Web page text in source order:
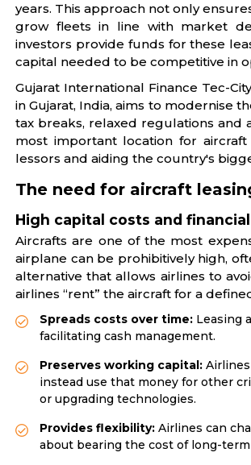
years. This approach not only
grow fleets in line with market
investors provide funds for these
capital needed to be competitive in
Gujarat International Finance Tec-
in Gujarat, India, aims to modernise
tax breaks, relaxed regulations and
most important location for
lessors and aiding the country's
The need for aircraft
High capital costs and
Aircrafts are one of the most
airplane can be prohibitively high,
alternative that allows airlines to
airlines “rent” the aircraft for a
Spreads costs over time: Leasing
facilitating cash management.
Preserves working capital:
instead use that money for other
or upgrading technologies.
Provides flexibility: Airlines can
about bearing the cost of long-